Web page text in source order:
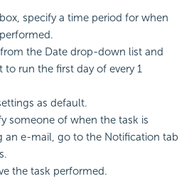
specify a time period for when
from the Date drop-down list and
to run the first day of every 1
as default.
someone of when the task is
an e-mail, go to the Notification tab
the task performed.